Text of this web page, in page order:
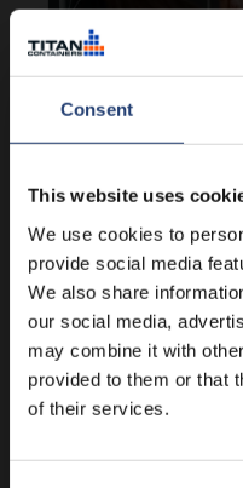
Consent
This website uses
We use cookies to
provide social media
We also share
our social media,
may combine it with
provided to them or that
of their services.
Help for
Hungary
Learn more